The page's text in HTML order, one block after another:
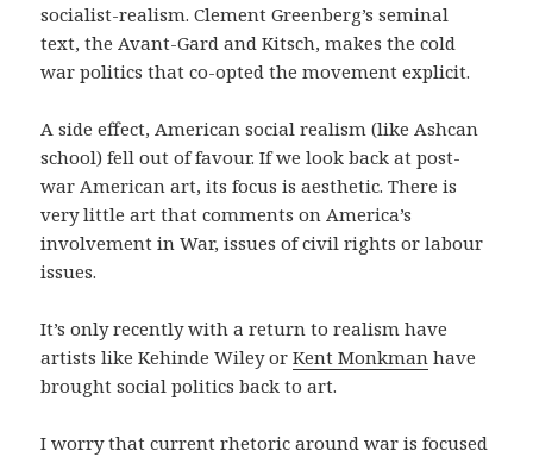
socialist-realism. Clement Greenberg’s seminal
text, the Avant-Gard and Kitsch, makes the cold
war politics that co-opted the movement explicit.
A side effect, American social realism (like Ashcan
school) fell out of favour. If we look back at post-
war American art, its focus is aesthetic. There is
very little art that comments on America’s
involvement in War, issues of civil rights or labour
issues.
It’s only recently with a return to realism have
artists like Kehinde Wiley orKent Monkman have
brought social politics back to art.
I worry that current rhetoric around war is focused